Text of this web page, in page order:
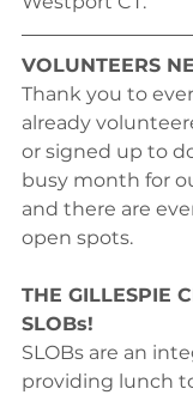
VOLUNTEERS
Thank you to
already
or signed up to
busy month for
and there are
open spots.
THE GILLESPIE
SLOBs!
SLOBs are an
providing lunch